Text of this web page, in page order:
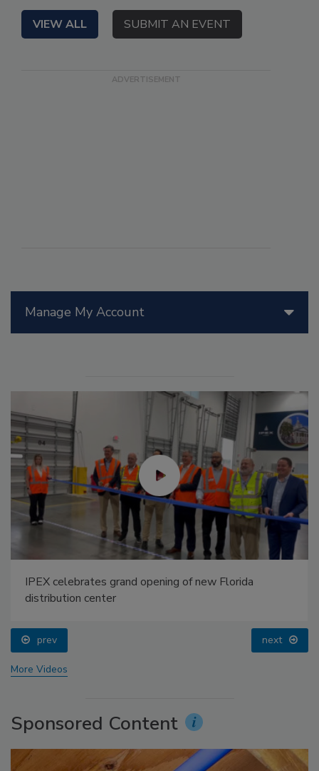
Manage My Account
IPEX celebrates grand opening of new Florida
distribution center
prev next
More Videos
Sponsored Content
VIEW ALL SUBMIT AN EVENT